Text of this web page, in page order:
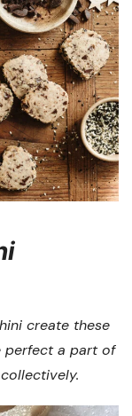
create these
perfect a part of